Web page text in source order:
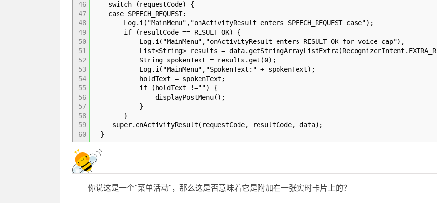
46
47
48
49
50
51
52
53
54
55
56
57
58
59
60
switch (requestCode) {
case SPEECH_REQUEST:
Log.i("MainMenu","onActivityResult enters SPEECH_REQUEST case");
if (resultCode == RESULT_OK) {
Log.i("MainMenu","onActivityResult enters RESULT_OK for voice cap");
List<String> results =
String spokenText = results.get(0);
Log.i("MainMenu","SpokenText:" + spokenText);
holdText = spokenText;
if (holdText !="") {
displayPostMenu();
}
}
super.onActivityResult(requestCode, resultCode, data);
}
你说这是一个"菜单活动"，那么这是否意味着它是附加在一张实时卡片上的？